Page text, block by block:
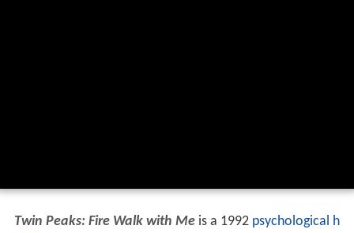
Twin Peaks: Fire Walk with Meis a 1992 psychological h